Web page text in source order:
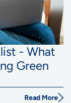
- What
Green
Read More